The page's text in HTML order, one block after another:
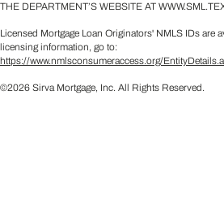
THE DEPARTMENT’S WEBSITE AT
Licensed Mortgage Loan Originators' NMLS IDs are
licensing information, go to:
https://www.nmlsconsumeraccess.org/
©2026 Sirva Mortgage, Inc. All Rights Reserved.